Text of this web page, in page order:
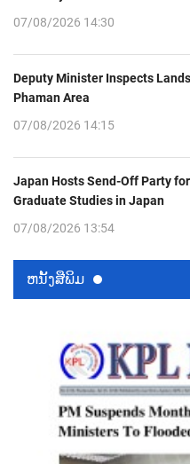
07/08/2026 14:30
Deputy Minister Inspects
Phaman Area
07/08/2026 14:15
Japan Hosts Send-Off Party
Graduate Studies in Japan
07/08/2026 13:54
ຫນ້ັງສືພິມ